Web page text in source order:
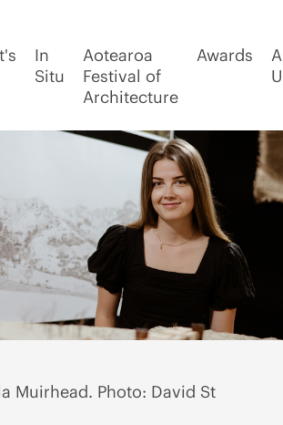
In
Situ
Aotearoa
Festival of
Architecture
Awards
Muirhead. Photo: David St